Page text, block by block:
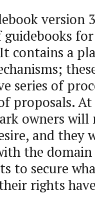
version
contains a
series of
proposals.
owners
and they
the
to secure
rights